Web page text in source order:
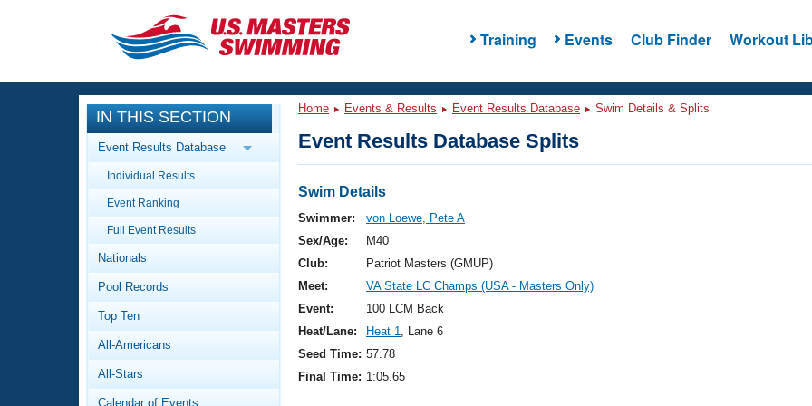
Training Events Club Finder Workout
CLOSE
Training
Workout Library
Articles And Videos
Swimming 101
Video Stroke Analysis
Club Finder
Events
Calendar Of Events
Virtual And Fitness Events
2026 Summer Nationals
National Championships
Results And Rankings
Workout Library
About Us
What Is Masters Swimming?
IN THIS SECTION
Event Results Database
Individual Results
Event Ranking
Full Event Results
Nationals
Pool Records
Top Ten
All-Americans
All-Stars
Calendar of Events
Home Events & Results Event Results Database Swim Details & Splits
Event Results Database Splits
Swim Details
Swimmer:
von Loewe, Pete A
Sex/Age:
M40
Club:
Patriot Masters (GMUP)
Meet:
VA State LC Champs (USA - Masters Only)
Event:
100 LCM Back
Heat/Lane:
Heat 1, Lane 6
Seed Time: 57.78
Final Time: 1:05.65